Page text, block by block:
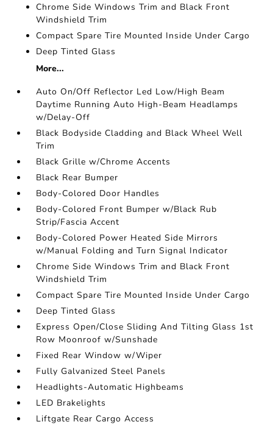
Chrome Side Windows Trim and Black Front
Windshield Trim
Compact Spare Tire Mounted Inside Under Cargo
Deep Tinted Glass
More...
Auto On/Off Reflector Led Low/High Beam
Daytime Running Auto High-Beam Headlamps
w/Delay-Off
Black Bodyside Cladding and Black Wheel Well
Trim
Black Grille w/Chrome Accents
Black Rear Bumper
Body-Colored Door Handles
Body-Colored Front Bumper w/Black Rub
Strip/Fascia Accent
Body-Colored Power Heated Side Mirrors
w/Manual Folding and Turn Signal Indicator
Chrome Side Windows Trim and Black Front
Windshield Trim
Compact Spare Tire Mounted Inside Under Cargo
Deep Tinted Glass
Express Open/Close Sliding And Tilting Glass 1st
Row Moonroof w/Sunshade
Fixed Rear Window w/Wiper
Fully Galvanized Steel Panels
Headlights-Automatic Highbeams
LED Brakelights
Liftgate Rear Cargo Access